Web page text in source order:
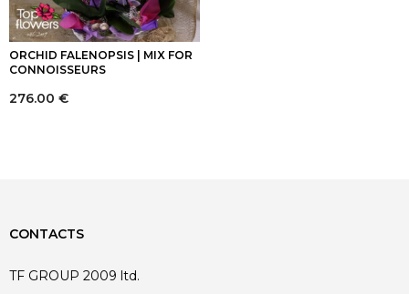
ORCHID FALENOPSIS | MIX FOR
CONNOISSEURS
276.00 €
CONTACTS
TF GROUP 2009 ltd.